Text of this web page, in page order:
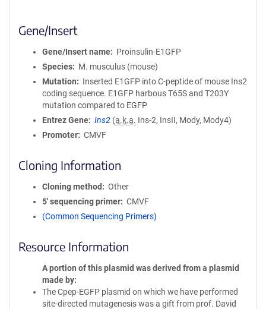
Gene/Insert
Gene/Insert name
Proinsulin-E1GFP
Species
M. musculus (mouse)
Mutation
Inserted E1GFP into C-peptide of mouse Ins2
coding sequence. E1GFP harbous T65S and T203Y
mutation compared to EGFP
Entrez Gene
Ins2 (a.k.a. Ins-2, InsII, Mody, Mody4)
Promoter
CMVF
Cloning Information
Cloning method
Other
5′ sequencing primer
CMVF
(Common Sequencing Primers)
Resource Information
A portion of this plasmid was derived from a plasmid
made by
The Cpep-EGFP plasmid on which we have performed
site-directed mutagenesis was a gift from prof. David